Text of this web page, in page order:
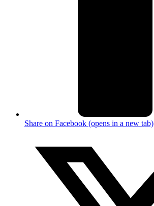
Share on Facebook (opens in a new tab)